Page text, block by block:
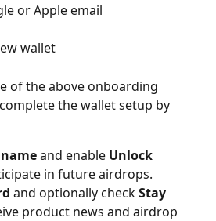
or Apple email
wallet
of the above onboarding
the wallet setup by
and enable Unlock
in future airdrops.
and optionally check Stay
product news and airdrop